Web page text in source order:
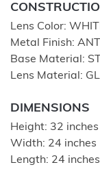
Lens Color:
Metal Finish:
Base Material:
Lens Material:
DIMENSIONS
Height: 32
Width: 24 inches
Length: 24 inches